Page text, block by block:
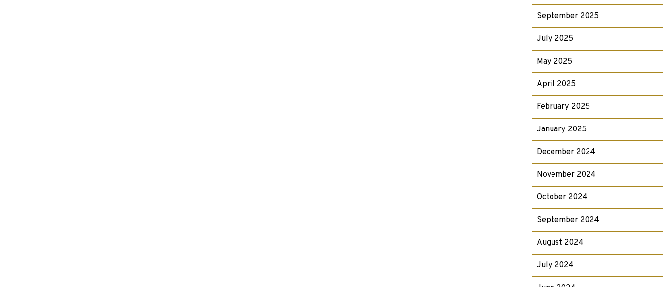
September 2025
July 2025
May 2025
April 2025
February 2025
January 2025
December 2024
November 2024
October 2024
September 2024
August 2024
July 2024